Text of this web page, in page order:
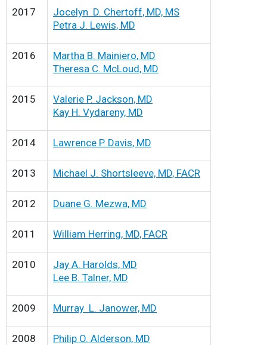
2017
Jocelyn D. Chertoff, MD, MS
Petra J. Lewis, MD
2016
Martha B. Mainiero, MD
Theresa C. McLoud, MD
2015
Valerie P. Jackson, MD
Kay H. Vydareny, MD
2014 Lawrence P. Davis, MD
2013 Michael J. Shortsleeve, MD, FACR
2012 Duane G. Mezwa, MD
2011 William Herring, MD, FACR
2010
Jay A. Harolds, MD
Lee B. Talner, MD
2009 Murray L. Janower, MD
2008 Philip O. Alderson, MD